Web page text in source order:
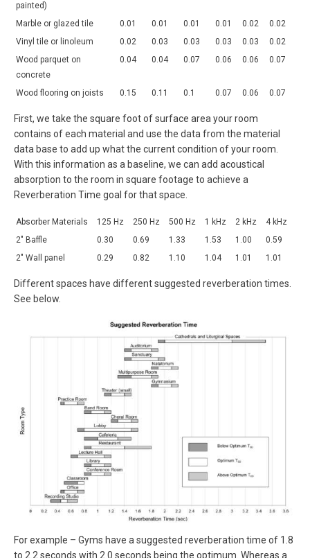
painted)
Marble or glazed tile 0.01 0.01 0.01 0.01 0.02
0.02
Vinyl tile or linoleum
0.02 0.03 0.03 0.03 0.03
0.02
Wood parquet on
concrete
0.04 0.04 0.07 0.06 0.06 0.07
Wood flooring on joists 0.15 0.11 0.1 0.07 0.06 0.07
First, we take the square foot of surface area your room
contains of each material and use the data from the material
data base to add up what the current condition of your room.
With this information as a baseline, we can add acoustical
absorption to the room in square footage to achieve a
Reverberation Time goal for that space.
Absorber Materials 125 Hz 250 Hz 500 Hz 1 kHz 2 kHz
4 kHz
2″ Baffle
0.30 0.69 1.33 1.53 1.00
0.59
2″ Wall panel
0.29 0.82 1.10 1.04 1.01 1.01
Different spaces have different suggested reverberation times.
See below.
For example – Gyms have a suggested reverberation time of 1.8
to 2.2 seconds with 2.0 seconds being the optimum. Whereas a